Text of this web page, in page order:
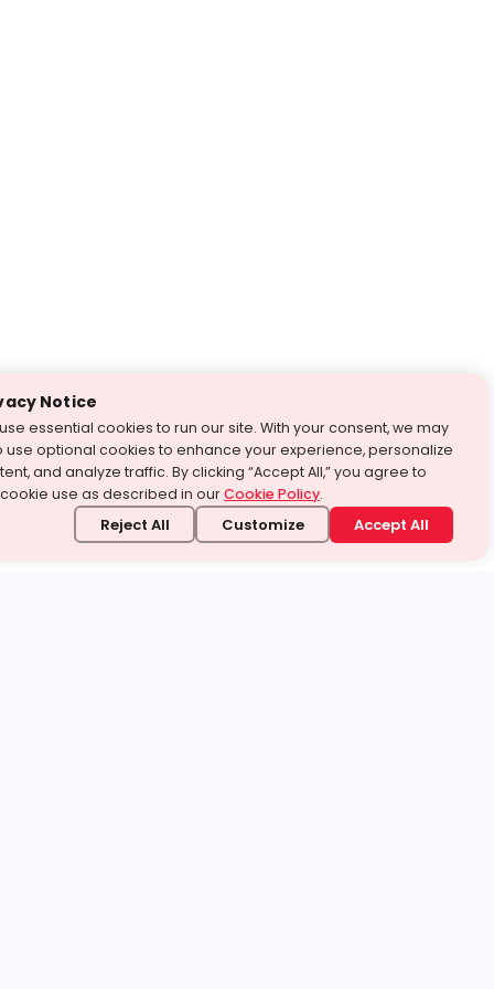
Notice
essential cookies to run our site. With your consent, we may
use optional cookies to enhance your experience, personalize
and analyze traffic. By clicking “Accept All,” you agree to
use as described in ourCookie Policy.
Reject All Customize Accept All